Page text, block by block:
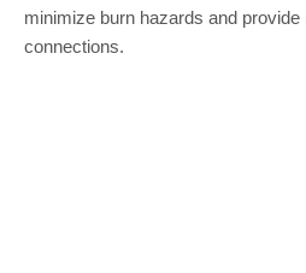
minimize burn hazards and
connections.